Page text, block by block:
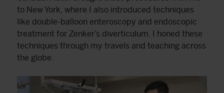
to New York, where I also introduced techniques
like double-balloon enteroscopy and endoscopic
treatment for Zenker’s diverticulum. I honed these
techniques through my travels and teaching across
the globe.